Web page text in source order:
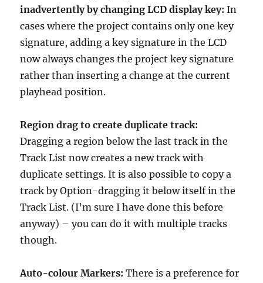
inadvertently by changing LCD display key: In
cases where the project contains only one key
signature, adding a key signature in the LCD
now always changes the project key signature
rather than inserting a change at the current
playhead position.
Region drag to create duplicate track:
Dragging a region below the last track in the
Track List now creates a new track with
duplicate settings. It is also possible to copy a
track by Option-dragging it below itself in the
Track List. (I’m sure I have done this before
anyway) – you can do it with multiple tracks
though.
Auto-colour Markers: There is a preference for